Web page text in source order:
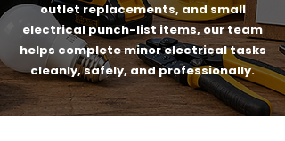
outlet replacements, and small
electrical punch-list items, our team
helps complete minor electrical tasks
cleanly, safely, and professionally.